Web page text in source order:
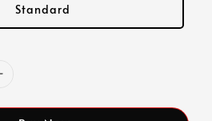
Standard